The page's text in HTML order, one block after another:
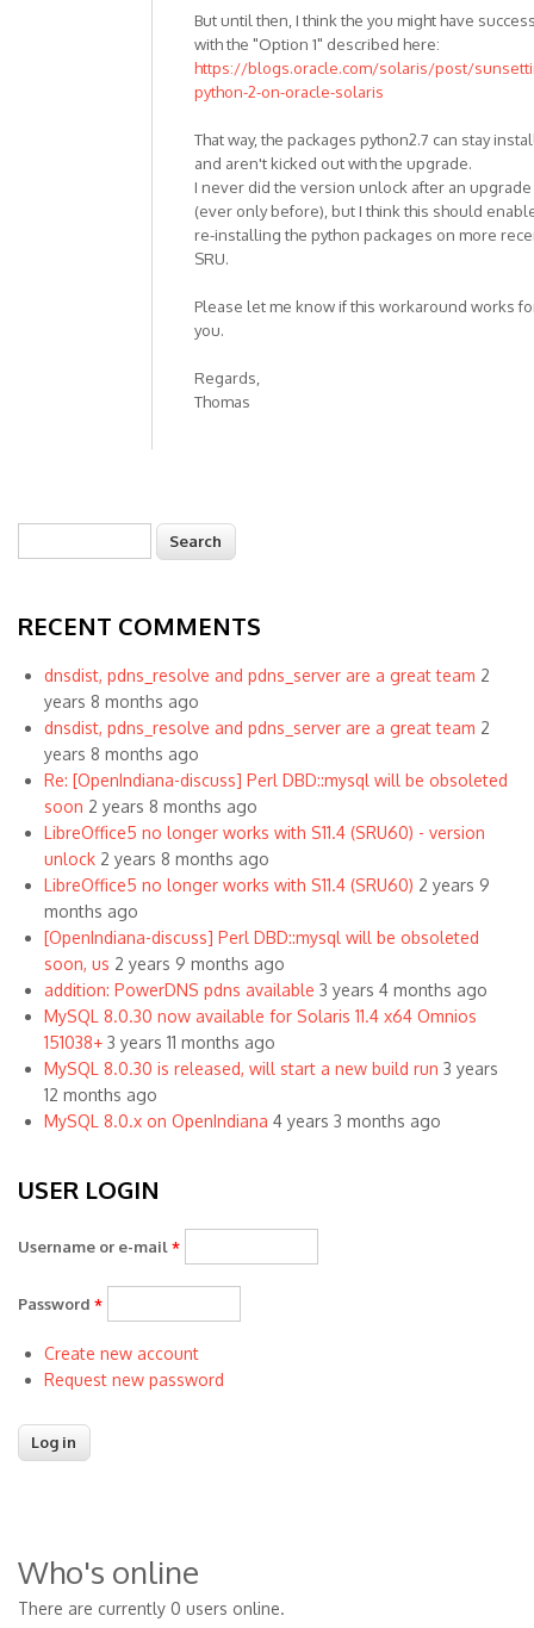
But until then, I think the you might have
with the "Option 1" described here:
https://blogs.oracle.com/solaris/post/
python-2-on-oracle-solaris
That way, the packages python2.7 can stay
and aren't kicked out with the upgrade.
I never did the version unlock after an upgrade
(ever only before), but I think this should
re-installing the python packages on more
SRU.
Please let me know if this workaround works
you.
Regards,
Thomas
Search form
RECENT COMMENTS
dnsdist, pdns_resolve and pdns_server are a great team 2
years 8 months ago
dnsdist, pdns_resolve and pdns_server are a great team 2
years 8 months ago
Re: [OpenIndiana-discuss] Perl DBD::mysql will be obsoleted
soon 2 years 8 months ago
LibreOffice5 no longer works with S11.4 (SRU60) - version
unlock 2 years 8 months ago
LibreOffice5 no longer works with S11.4 (SRU60) 2 years 9
months ago
[OpenIndiana-discuss] Perl DBD::mysql will be obsoleted
soon, us 2 years 9 months ago
addition: PowerDNS pdns available 3 years 4 months ago
MySQL 8.0.30 now available for Solaris 11.4 x64 Omnios
151038+ 3 years 11 months ago
MySQL 8.0.30 is released, will start a new build run 3 years
12 months ago
MySQL 8.0.x on OpenIndiana 4 years 3 months ago
USER LOGIN
Username or e-mail *
Password *
Create new account
Request new password
Who's online
There are currently 0 users online.